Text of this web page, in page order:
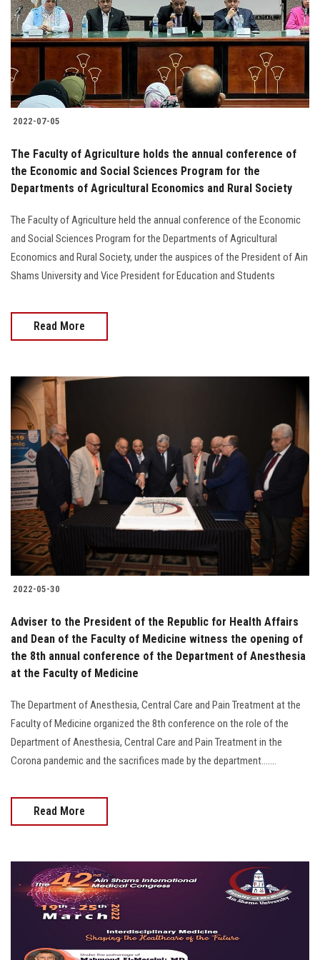
Students
Faculty Staff
Postgraduate
Alumni
Employees
Apply Now
2022-07-05
The Faculty of Agriculture holds the annual conference of
the Economic and Social Sciences Program for the
Departments of Agricultural Economics and Rural Society
The Faculty of Agriculture held the annual conference of the Economic
and Social Sciences Program for the Departments of Agricultural
Economics and Rural Society, under the auspices of the President of Ain
Shams University and Vice President for Education and Students
Read More
2022-05-30
Adviser to the President of the Republic for Health Affairs
and Dean of the Faculty of Medicine witness the opening of
the 8th annual conference of the Department of Anesthesia
at the Faculty of Medicine
The Department of Anesthesia, Central Care and Pain Treatment at the
Faculty of Medicine organized the 8th conference on the role of the
Department of Anesthesia, Central Care and Pain Treatment in the
Corona pandemic and the sacrifices made by the department.......
Read More